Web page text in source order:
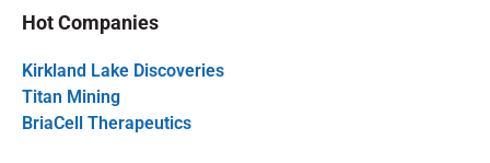
Hot Companies
Kirkland Lake Discoveries
Titan Mining
BriaCell Therapeutics